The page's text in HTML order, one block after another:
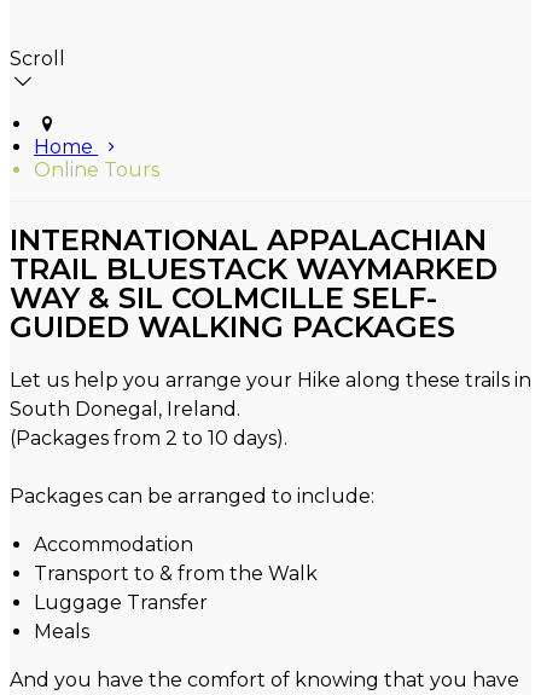
Scroll
Home
Online Tours
INTERNATIONAL APPALACHIAN
TRAIL BLUESTACK WAYMARKED
WAY & SIL COLMCILLE SELF-
GUIDED WALKING PACKAGES
Let us help you arrange your Hike along these trails in
South Donegal, Ireland.
(Packages from 2 to 10 days).
Packages can be arranged to include:
Accommodation
Transport to & from the Walk
Luggage Transfer
Meals
And you have the comfort of knowing that you have